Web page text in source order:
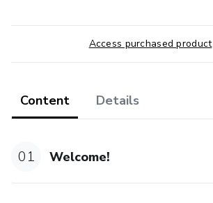
Access purchased product
Content Details
01 Welcome!